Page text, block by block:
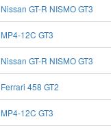
Nissan GT-R NISMO GT3
MP4-12C GT3
Nissan GT-R NISMO GT3
Ferrari 458 GT2
MP4-12C GT3